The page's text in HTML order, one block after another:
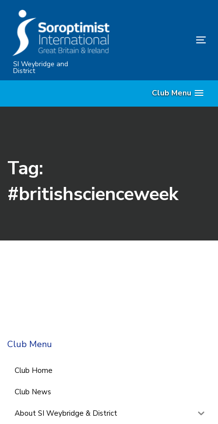
content
SI Weybridge and
District
Club Menu
Tag:
#britishscienceweek
Club Menu
Club Home
Club News
About SI Weybridge & District